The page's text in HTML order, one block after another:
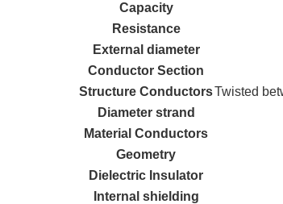
Capacity
Resistance
External diameter
Conductor Section
Structure ConductorsTwisted
Diameter strand
Material Conductors
Geometry
Dielectric Insulator
Internal shielding